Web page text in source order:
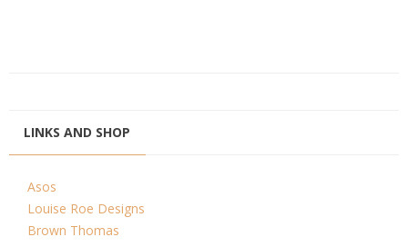
LINKS AND SHOP
Asos
Louise Roe Designs
Brown Thomas